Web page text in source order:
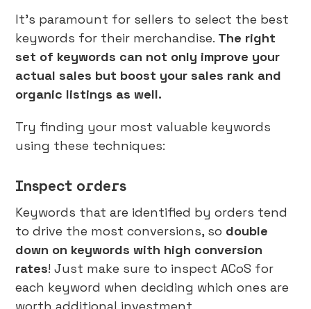
It’s paramount for sellers to select the best
keywords for their merchandise. The right
set of keywords can not only improve your
actual sales but boost your sales rank and
organic listings as well.
Try finding your most valuable keywords
using these techniques:
Inspect orders
Keywords that are identified by orders tend
to drive the most conversions, so double
down on keywords with high conversion
rates! Just make sure to inspect ACoS for
each keyword when deciding which ones are
worth additional investment.